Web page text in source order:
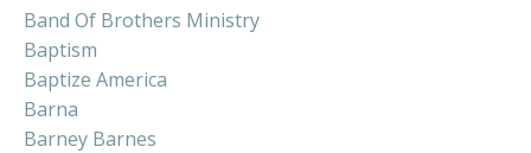
Band Of Brothers Ministry
Baptism
Baptize America
Barna
Barney Barnes